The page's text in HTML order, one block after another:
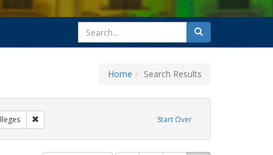
search
for
Search
Home Search Results
Start Over
AIDS Remove constraint Exhibit Tags: Community Colleges